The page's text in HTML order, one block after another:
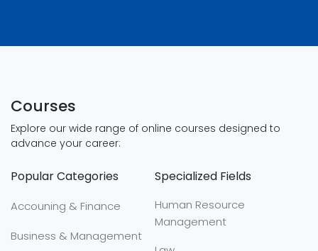
Courses
Explore our wide range of online courses designed to
advance your career:
Popular Categories
Accouning & Finance
Business & Management
Specialized Fields
Human Resource
Management